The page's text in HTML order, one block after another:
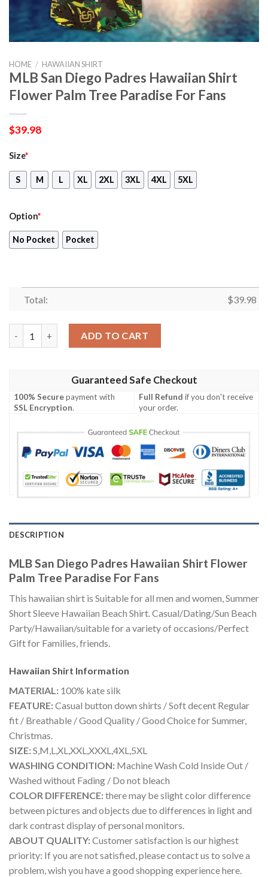
HOME / HAWAIIAN SHIRT
MLB San Diego Padres Hawaiian Shirt
Flower Palm Tree Paradise For Fans
$39.98
Size*
S M L XL 2XL 3XL 4XL 5XL
Option*
No Pocket Pocket
Total: $39.98
ADD TO CART
Guaranteed Safe Checkout
100% Securepayment with
SSL Encryption.
Full Refund if you don't receive
your order.
DESCRIPTION
MLB San Diego Padres Hawaiian Shirt Flower
Palm Tree Paradise For Fans
This hawaiian shirt is Suitable for all men and women, Summer
Short Sleeve Hawaiian Beach Shirt. Casual/Dating/Sun Beach
Party/Hawaiian/suitable for a variety of occasions/Perfect
Gift for Families, friends.
Hawaiian Shirt Information
MATERIAL: 100% kate silk
FEATURE:Casual button down shirts / Soft decent Regular
fit / Breathable / Good Quality / Good Choice for Summer,
Christmas.
SIZE:S,M,L,XL,XXL,XXXL,4XL,5XL
WASHING CONDITION: Machine Wash Cold Inside Out /
Washed without Fading / Do not bleach
COLOR DIFFERENCE:there may be slight color difference
between pictures and objects due to differences in light and
dark contrast display of personal monitors.
ABOUT QUALITY:Customer satisfaction is our highest
priority: If you are not satisfied, please contact us to solve a
problem, wish you have a good shopping experience here.